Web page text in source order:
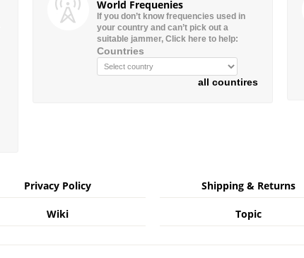
World Frequenies
If you don’t know frequencies used in
your country and can’t pick out a
suitable jammer, Click here to help:
Countries
all countires
Privacy Policy Shipping & Returns
Wiki Topic